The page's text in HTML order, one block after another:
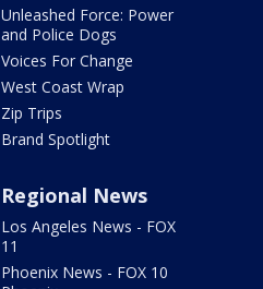
Unleashed Force: Power
and Police Dogs
Voices For Change
West Coast Wrap
Zip Trips
Brand Spotlight
Regional News
Los Angeles News - FOX
11
Phoenix News - FOX 10